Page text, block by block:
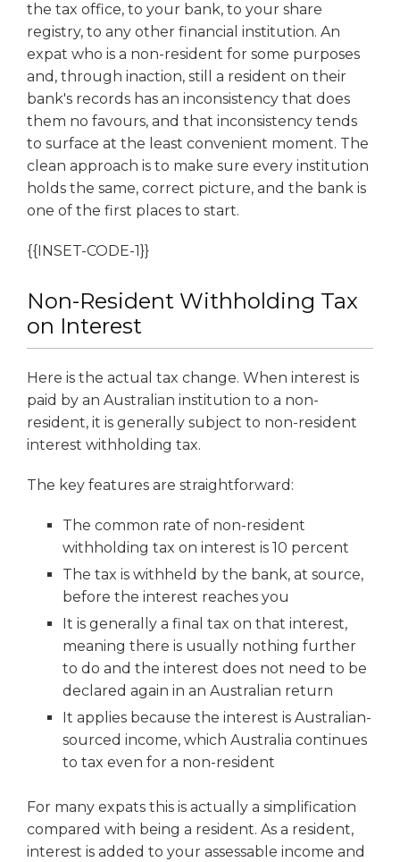
the tax office, to your bank, to your share
registry, to any other financial institution. An
expat who is a non-resident for some purposes
and, through inaction, still a resident on their
bank's records has an inconsistency that does
them no favours, and that inconsistency tends
to surface at the least convenient moment. The
clean approach is to make sure every institution
holds the same, correct picture, and the bank is
one of the first places to start.
{{INSET-CODE-1}}
Non-Resident Withholding Tax
on Interest
Here is the actual tax change. When interest is
paid by an Australian institution to a non-
resident, it is generally subject to non-resident
interest withholding tax.
The key features are straightforward:
The common rate of non-resident
withholding tax on interest is 10 percent
The tax is withheld by the bank, at source,
before the interest reaches you
It is generally a final tax on that interest,
meaning there is usually nothing further
to do and the interest does not need to be
declared again in an Australian return
It applies because the interest is Australian-
sourced income, which Australia continues
to tax even for a non-resident
For many expats this is actually a simplification
compared with being a resident. As a resident,
interest is added to your assessable income and